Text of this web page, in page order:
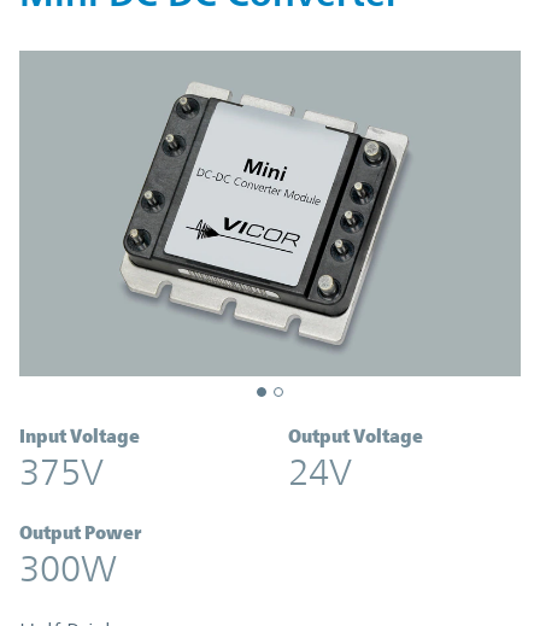
Input Voltage
375V
Output Voltage
24V
Output Power
300W